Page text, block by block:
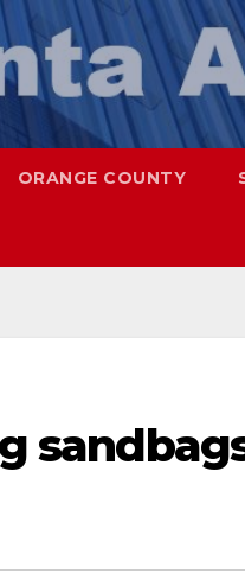
ORANGE COUNTY